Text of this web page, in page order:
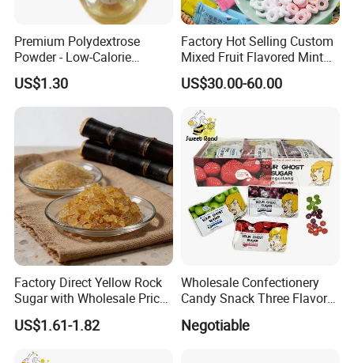
Premium Polydextrose
Powder - Low-Calorie
Dietary Fiber Solution
US$1.30
Factory Hot Selling Custom
Mixed Fruit Flavored Mint
Candy in Bulk
US$30.00-60.00
Factory Direct Yellow Rock
Sugar with Wholesale Price
for Trade Buyers
US$1.61-1.82
Wholesale Confectionery
Candy Snack Three Flavor
Sour Ghost Sugar Sour Hard
Candy
Negotiable